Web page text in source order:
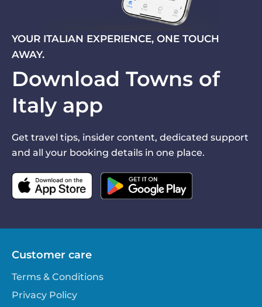
YOUR ITALIAN EXPERIENCE, ONE TOUCH
AWAY.
Download Towns of
Italy app
Get travel tips, insider content, dedicated support
and all your booking details in one place.
Customer care
Terms & Conditions
Privacy Policy